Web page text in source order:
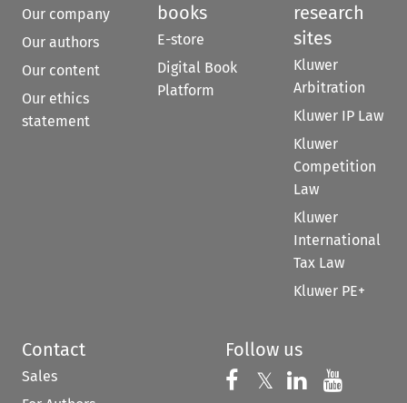
Our company
Our authors
Our content
Our ethics
statement
books
E-store
Digital Book
Platform
research
sites
Kluwer
Arbitration
Kluwer IP Law
Kluwer
Competition
Law
Kluwer
International
Tax Law
Kluwer PE+
Contact
Sales
Follow us
Follow us on
𝕏 Follow us on
Follow us